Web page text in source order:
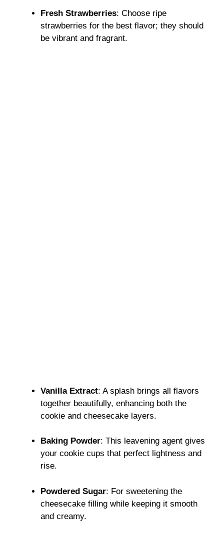
Fresh Strawberries: Choose ripe
strawberries for the best flavor; they should
be vibrant and fragrant.
Vanilla Extract: A splash brings all flavors
together beautifully, enhancing both the
cookie and cheesecake layers.
Baking Powder: This leavening agent gives
your cookie cups that perfect lightness and
rise.
Powdered Sugar: For sweetening the
cheesecake filling while keeping it smooth
and creamy.